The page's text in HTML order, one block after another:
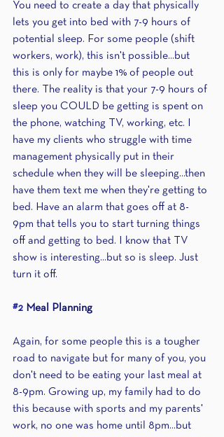
You need to create a day that physically
lets you get into bed with 7-9 hours of
potential sleep. For some people (shift
workers, work), this isn't possible...but
this is only for maybe 1% of people out
there. The reality is that your 7-9 hours of
sleep you COULD be getting is spent on
the phone, watching TV, working, etc. I
have my clients who struggle with time
management physically put in their
schedule when they will be sleeping...then
have them text me when they're getting to
bed. Have an alarm that goes off at 8-
9pm that tells you to start turning things
off and getting to bed. I know that TV
show is interesting...but so is sleep. Just
turn it off.
#2 Meal Planning
Again, for some people this is a tougher
road to navigate but for many of you, you
don't need to be eating your last meal at
8-9pm. Growing up, my family had to do
this because with sports and my parents'
work, no one was home until 8pm...but